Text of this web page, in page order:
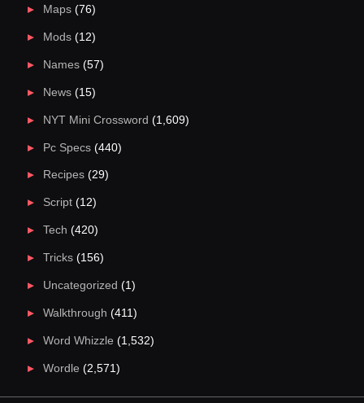
Maps(76)
Mods(12)
Names(57)
News(15)
NYT Mini Crossword (1,609)
Pc Specs(440)
Recipes(29)
Script(12)
Tech (420)
Tricks(156)
Uncategorized (1)
Walkthrough (411)
Word Whizzle (1,532)
Wordle (2,571)